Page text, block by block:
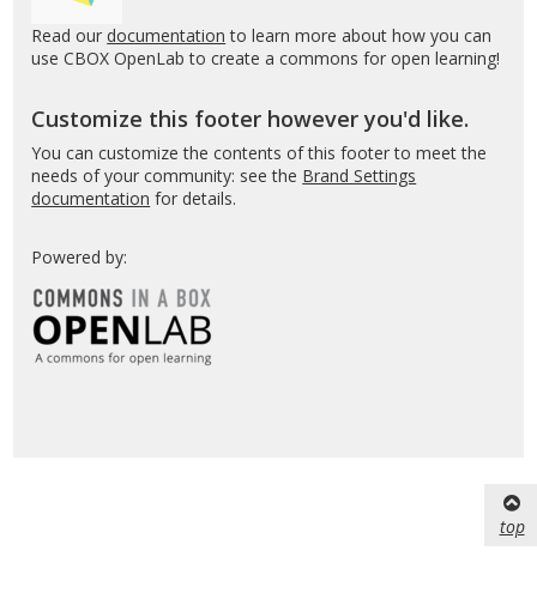
Read our documentation to learn more about how you can
use CBOX OpenLab to create a commons for open learning!
Customize this footer however you'd like.
You can customize the contents of this footer to meet the
needs of your community: see the Brand Settings
documentation for details.
Powered by:
top